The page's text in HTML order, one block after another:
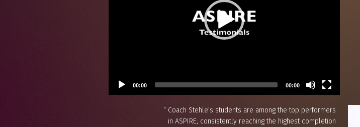
00:00 00:00
“ Coach Stehle’s students are among the top performers
in ASPIRE, consistently reaching the highest completion